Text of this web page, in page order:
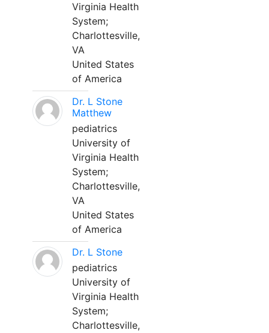
Virginia Health
System;
Charlottesville,
VA
United States
of America
Dr. L Stone
Matthew
pediatrics
University of
Virginia Health
System;
Charlottesville,
VA
United States
of America
Dr. L Stone
pediatrics
University of
Virginia Health
System;
Charlottesville,